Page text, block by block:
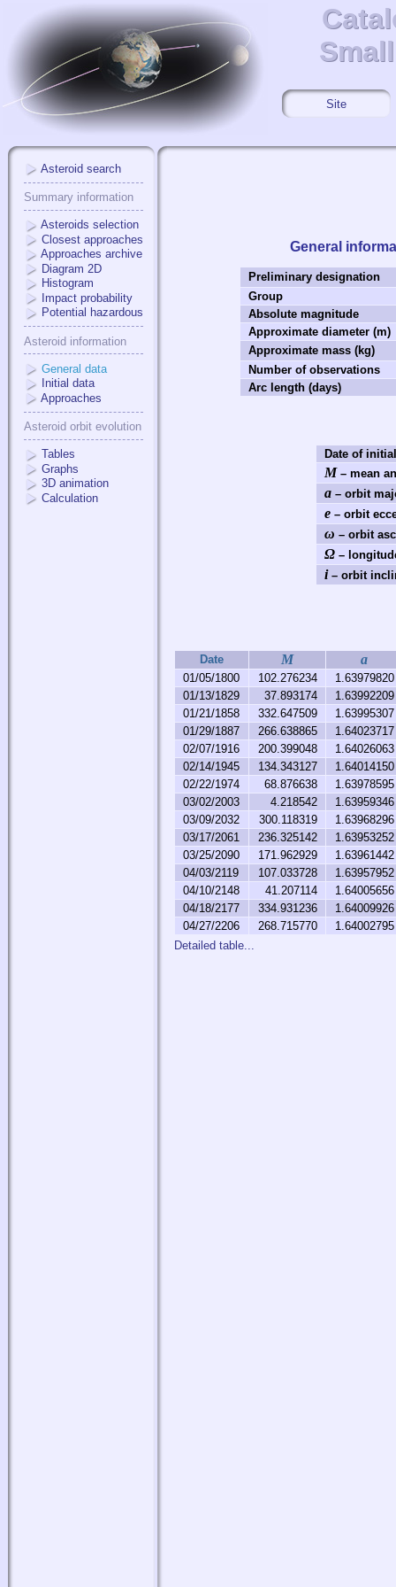
Site
Asteroid search
Summary information
Asteroids selection
Closest approaches
Approaches archive
Diagram 2D
Histogram
Impact probability
Potential hazardous
Asteroid information
General data
Initial data
Approaches
Asteroid orbit evolution
Tables
Graphs
3D animation
Calculation
General
Preliminary designation
Group
Absolute magnitude
Approximate diameter (m)
Approximate mass (kg)
Number of observations
Arc length (days)
Date of
M – mean
a– orbit
e– orbit
ω – orbit
Ω–
i– orbit
Date M a
01/05/1800 102.276234
1.63979820
01/13/1829
37.893174
1.63992209
01/21/1858
332.647509
1.63995307
01/29/1887
266.638865
1.64023717
02/07/1916
200.399048
1.64026063
02/14/1945
134.343127
1.64014150
02/22/1974
68.876638
1.63978595
03/02/2003
4.218542
1.63959346
03/09/2032
300.118319
1.63968296
03/17/2061
236.325142
1.63953252
03/25/2090
171.962929
1.63961442
04/03/2119
107.033728
1.63957952
04/10/2148
41.207114
1.64005656
04/18/2177
334.931236
1.64009926
04/27/2206
268.715770
1.64002795
Detailed table...